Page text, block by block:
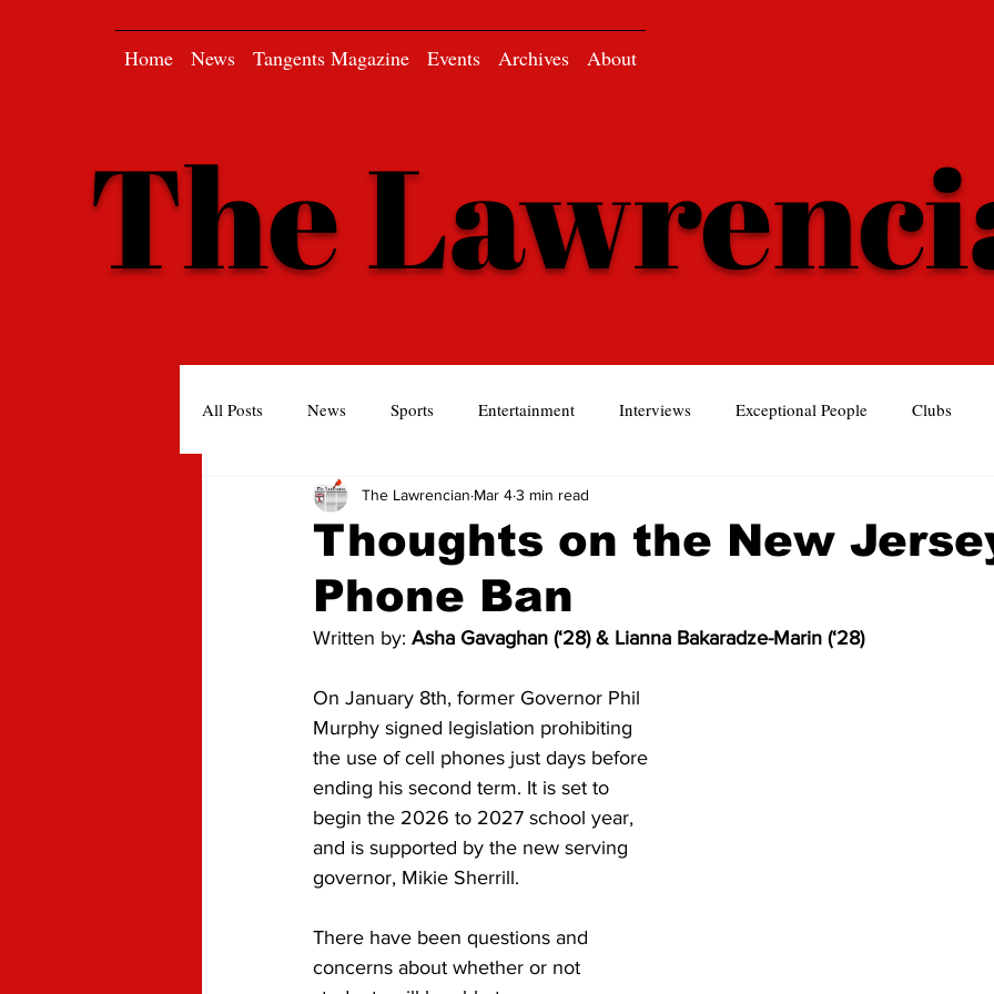
Home News Tangents Magazine Events Archives About
The
All Posts News Sports Entertainment Interviews Exceptional People Clubs
Opinion
Thoughts on the New
Phone Ban
The Lawrencian Mar 43 min read
Written by: Asha Gavaghan (‘28) & Lianna Bakaradze-Marin (‘28)
On January 8th, former Governor Phil
Murphy signed legislation prohibiting
the use of cell phones just days before
ending his second term. It is set to
begin the 2026 to 2027 school year,
and is supported by the new serving
governor, Mikie Sherrill.
There have been questions and
concerns about whether or not